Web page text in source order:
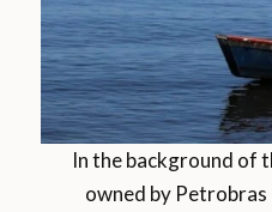
In the background of
owned by Petrobras